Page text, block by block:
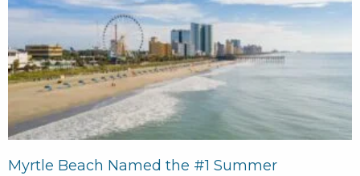
Myrtle Beach Named the #1 Summer